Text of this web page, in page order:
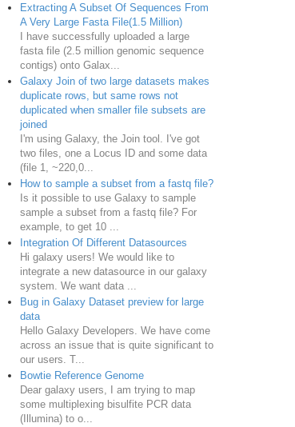
Extracting A Subset Of Sequences From
A Very Large Fasta File(1.5 Million)
I have successfully uploaded a large
fasta file (2.5 million genomic sequence
contigs) onto Galax...
Galaxy Join of two large datasets makes
duplicate rows, but same rows not
duplicated when smaller file subsets are
joined
I'm using Galaxy, the Join tool. I've got
two files, one a Locus ID and some data
(file 1, ~220,0...
How to sample a subset from a fastq file?
Is it possible to use Galaxy to sample
sample a subset from a fastq file? For
example, to get 10 ...
Integration Of Different Datasources
Hi galaxy users! We would like to
integrate a new datasource in our galaxy
system. We want data ...
Bug in Galaxy Dataset preview for large
data
Hello Galaxy Developers. We have come
across an issue that is quite significant to
our users. T...
Bowtie Reference Genome
Dear galaxy users, I am trying to map
some multiplexing bisulfite PCR data
(Illumina) to o...